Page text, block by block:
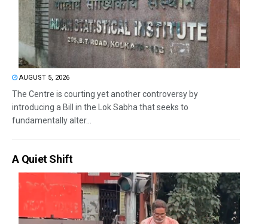
AUGUST 5, 2026
The Centre is courting yet another controversy by
introducing a Bill in the Lok Sabha that seeks to
fundamentally alter...
A Quiet Shift